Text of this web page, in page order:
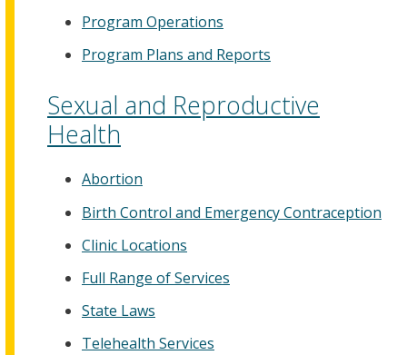
Program Operations
Program Plans and Reports
Sexual and Reproductive
Health
Abortion
Birth Control and Emergency Contraception
Clinic Locations
Full Range of Services
State Laws
Telehealth Services